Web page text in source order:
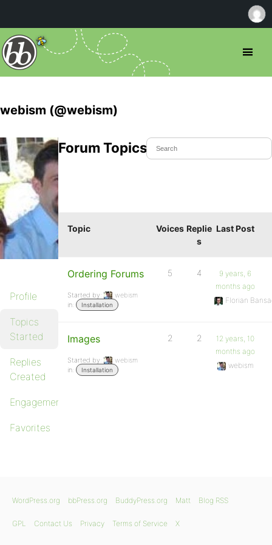
webism (@webism)
Profile
Topics
Started
Replies
Created
Engagements
Favorites
Forum Topics Started
Topic Voices Replie
s
Last Post
Ordering Forums
Started by:
webism
in:
Installation
5 4
9 years, 6
months ago
Florian
Images
Started by:
webism
in:
Installation
2 2
12 years, 10
months ago
webism
WordPress.org bbPress.org BuddyPress.org Matt Blog RSS
GPL Contact Us Privacy Terms of Service X